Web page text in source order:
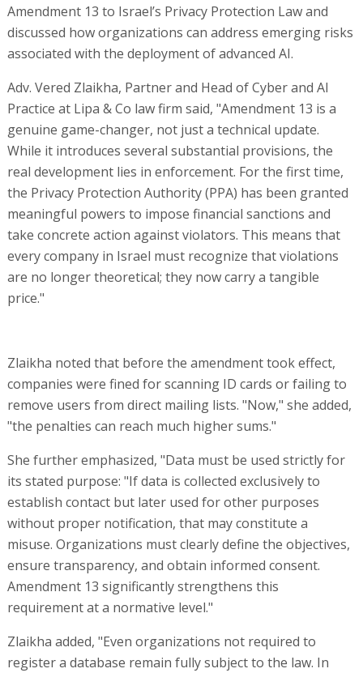
Amendment 13 to Israel’s Privacy Protection Law and
discussed how organizations can address emerging risks
associated with the deployment of advanced AI.
Adv. Vered Zlaikha, Partner and Head of Cyber and AI
Practice at Lipa & Co law firm said, "Amendment 13 is a
genuine game-changer, not just a technical update.
While it introduces several substantial provisions, the
real development lies in enforcement. For the first time,
the Privacy Protection Authority (PPA) has been granted
meaningful powers to impose financial sanctions and
take concrete action against violators. This means that
every company in Israel must recognize that violations
are no longer theoretical; they now carry a tangible
price."
Zlaikha noted that before the amendment took effect,
companies were fined for scanning ID cards or failing to
remove users from direct mailing lists. "Now," she added,
"the penalties can reach much higher sums."
She further emphasized, "Data must be used strictly for
its stated purpose: "If data is collected exclusively to
establish contact but later used for other purposes
without proper notification, that may constitute a
misuse. Organizations must clearly define the objectives,
ensure transparency, and obtain informed consent.
Amendment 13 significantly strengthens this
requirement at a normative level."
Zlaikha added, "Even organizations not required to
register a database remain fully subject to the law. In